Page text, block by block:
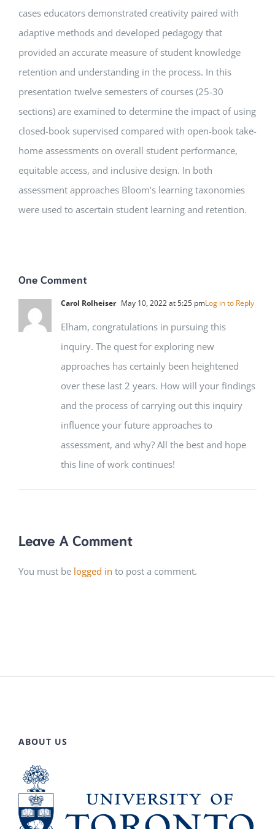
cases educators demonstrated creativity paired with
adaptive methods and developed pedagogy that
provided an accurate measure of student knowledge
retention and understanding in the process. In this
presentation twelve semesters of courses (25-30
sections) are examined to determine the impact of using
closed-book supervised compared with open-book take-
home assessments on overall student performance,
equitable access, and inclusive design. In both
assessment approaches Bloom’s learning taxonomies
were used to ascertain student learning and retention.
One Comment
Carol Rolheiser May 10, 2022 at 5:25 pmLog in to Reply
Elham, congratulations in pursuing this
inquiry. The quest for exploring new
approaches has certainly been heightened
over these last 2 years. How will your findings
and the process of carrying out this inquiry
influence your future approaches to
assessment, and why? All the best and hope
this line of work continues!
Leave A Comment
You must be logged in to post a comment.
ABOUT US